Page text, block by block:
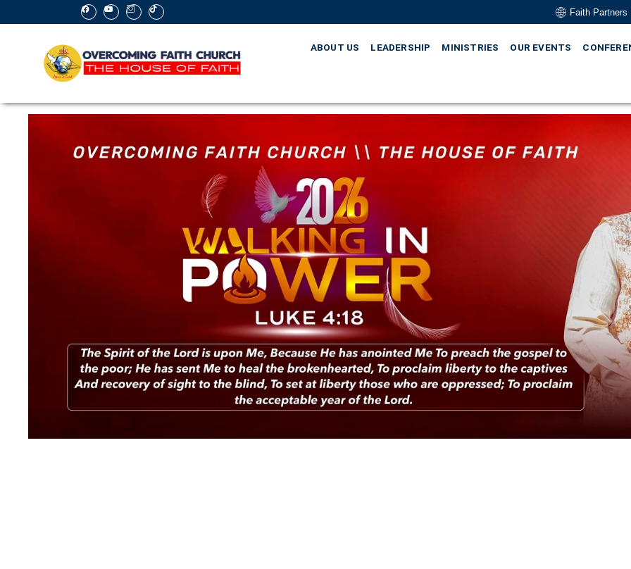
Faith Partners
ABOUT US LEADERSHIP MINISTRIES OUR EVENTS